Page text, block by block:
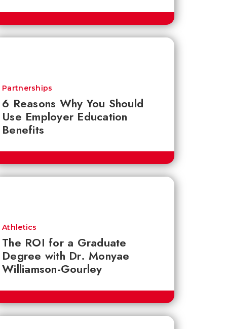
6 Reasons Why You Should
Use Employer Education
Benefits
Partnerships
The ROI for a Graduate
Degree with Dr. Monyae
Williamson-Gourley
Athletics